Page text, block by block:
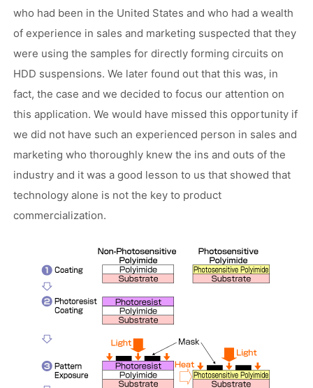
who had been in the United States and who had a wealth
of experience in sales and marketing suspected that they
were using the samples for directly forming circuits on
HDD suspensions. We later found out that this was, in
fact, the case and we decided to focus our attention on
this application. We would have missed this opportunity if
we did not have such an experienced person in sales and
marketing who thoroughly knew the ins and outs of the
industry and it was a good lesson to us that showed that
technology alone is not the key to product
commercialization.